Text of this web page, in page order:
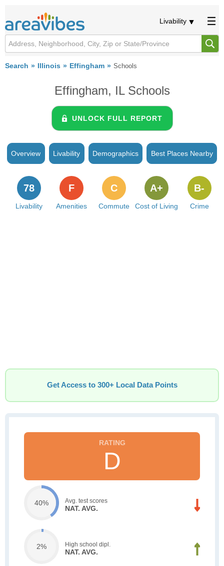
Livability
Search Illinois Effingham Schools
Effingham, IL Schools
UNLOCK FULL REPORT
Overview Livability Demographics Best Places Nearby
Livability
78
Amenities
F
Commute
C
Cost of Living
A+
Crime
B-
Get Access to 300+ Local Data Points
D
40% Avg. test scores
NAT. AVG.
2% High school dipl.
NAT. AVG.